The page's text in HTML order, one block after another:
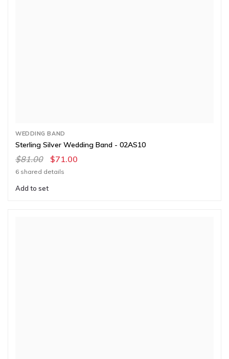
WEDDING BAND
Sterling Silver Wedding Band - 02AS10
$81.00 $71.00
6 shared details
Add to set